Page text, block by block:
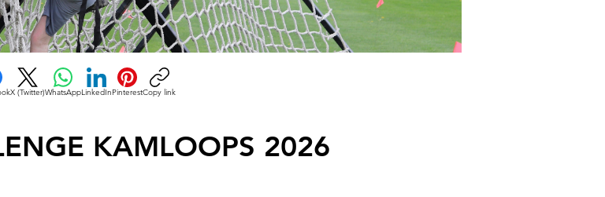
X (Twitter)WhatsAppLinkedInPinterestCopy link
KAMLOOPS 2026